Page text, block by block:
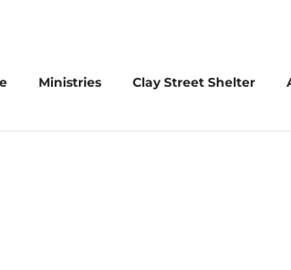
Ministries Clay Street Shelter